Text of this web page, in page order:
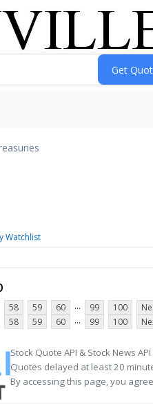
Watchlist
58 59 60 ... 99 100
58 59 60 ... 99 100
Stock Quote API & Stock News
Quotes delayed at least 20
By accessing this page, you